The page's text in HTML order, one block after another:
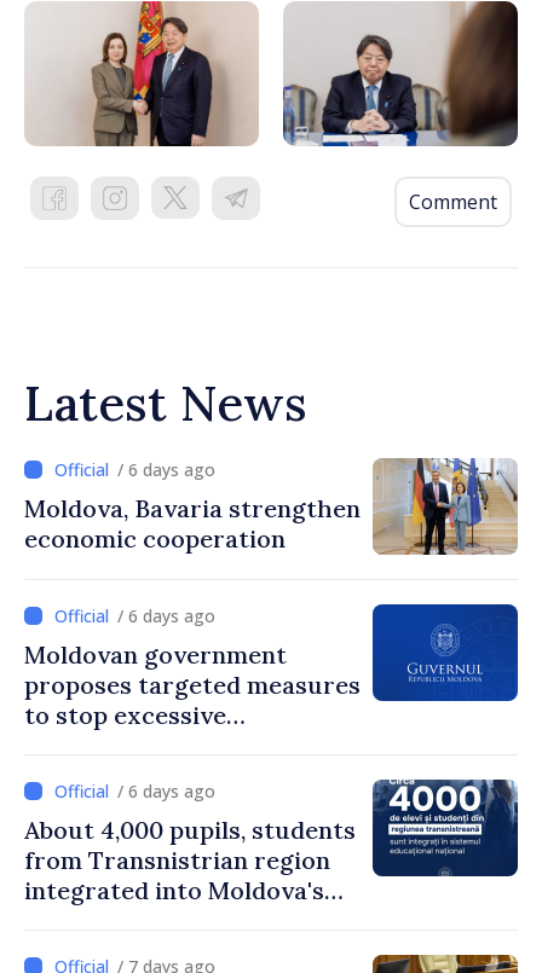
Comment
Latest News
/ 6 days ago
Moldova, Bavaria strengthen
economic cooperation
/ 6 days ago
Moldovan government
proposes targeted measures
to stop excessive
/ 6 days ago
About 4,000 pupils, students
from Transnistrian region
integrated into Moldova's
/ 7 days ago